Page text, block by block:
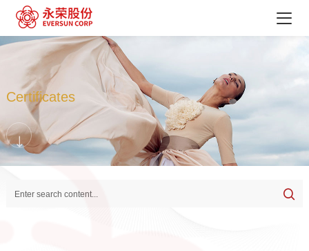
Certificates
